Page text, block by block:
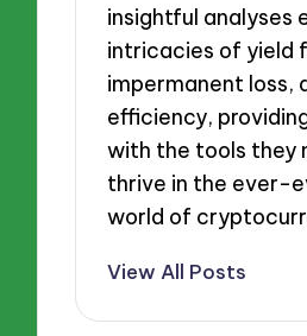
insightful analyses
intricacies of yield
impermanent loss,
efficiency,
with the tools they
thrive in the ever-
world of
View All Posts